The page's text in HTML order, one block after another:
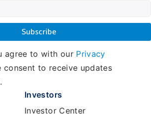
agree to with our Privacy
consent to receive updates
Investors
Investor Center